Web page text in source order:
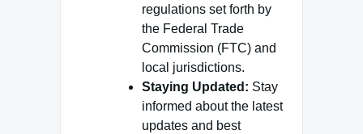
regulations set forth by
the Federal Trade
Commission (FTC) and
local jurisdictions.
Staying Updated: Stay
informed about the latest
updates and best